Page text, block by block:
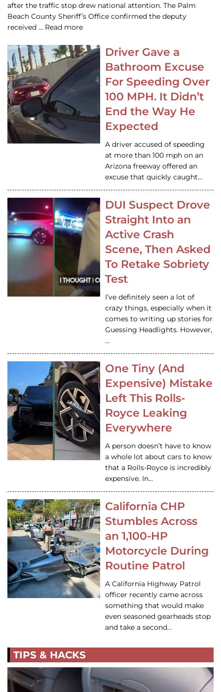
after the traffic stop drew national attention. The Palm
Beach County Sheriff’s Office confirmed the deputy
received … Read more
Driver Gave a
Bathroom Excuse
For Speeding Over
100 MPH. It Didn’t
End the Way He
Expected
A driver accused of speeding
at more than 100 mph on an
Arizona freeway offered an
excuse that quickly caught…
DUI Suspect Drove
Straight Into an
Active Crash
Scene, Then Asked
To Retake Sobriety
Test
I’ve definitely seen a lot of
crazy things, especially when it
comes to writing up stories for
Guessing Headlights. However,
…
One Tiny (And
Expensive) Mistake
Left This Rolls-
Royce Leaking
Everywhere
A person doesn’t have to know
a whole lot about cars to know
that a Rolls-Royce is incredibly
expensive. In…
California CHP
Stumbles Across
an 1,100-HP
Motorcycle During
Routine Patrol
A California Highway Patrol
officer recently came across
something that would make
even seasoned gearheads stop
and take a second…
TIPS & HACKS